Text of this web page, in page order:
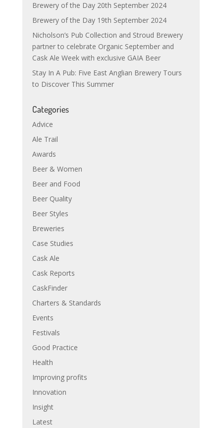
Brewery of the Day 20th September 2024
Brewery of the Day 19th September 2024
Nicholson’s Pub Collection and Stroud Brewery
partner to celebrate Organic September and
Cask Ale Week with exclusive GAIA Beer
Stay In A Pub: Five East Anglian Brewery Tours
to Discover This Summer
Categories
Advice
Ale Trail
Awards
Beer & Women
Beer and Food
Beer Quality
Beer Styles
Breweries
Case Studies
Cask Ale
Cask Reports
CaskFinder
Charters & Standards
Events
Festivals
Good Practice
Health
Improving profits
Innovation
Insight
Latest